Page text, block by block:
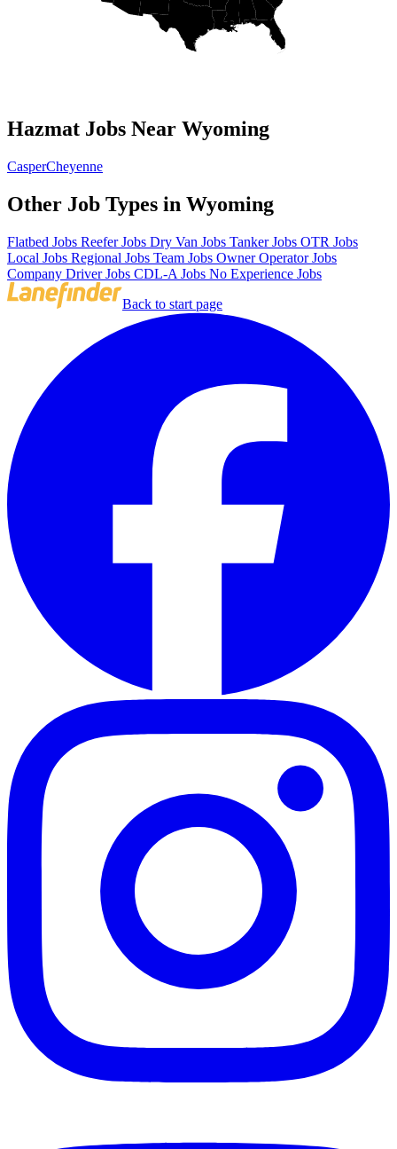
Hazmat Jobs Near Wyoming
CasperCheyenne
Other Job Types in Wyoming
Flatbed Jobs Reefer Jobs Dry Van Jobs Tanker Jobs OTR Jobs
Local Jobs Regional Jobs Team Jobs Owner Operator Jobs
Company Driver Jobs CDL-A Jobs No Experience Jobs
Back to start page